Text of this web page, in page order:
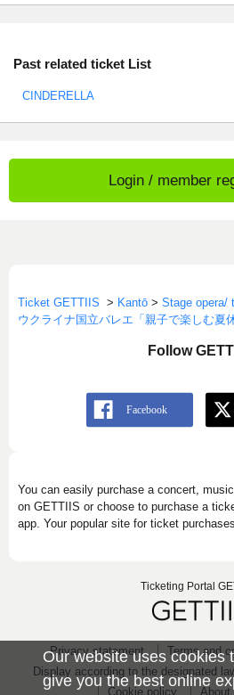
Our website uses cookies
give you the best online
Past related ticket List
CINDERELLA
Login / member
Ticket GETTIIS > Kantō > Stage opera/
ウクライナ国立バレエ「親子で楽しむ夏
Follow
You can easily purchase a concert,
on GETTIIS or choose to purchase a
app. Your popular site for ticket
Ticketing Portal
Privacy statement
Terms and
Display according to the designated
Cookie policy
About